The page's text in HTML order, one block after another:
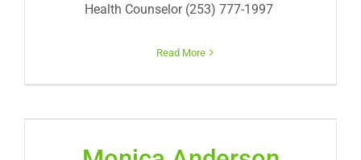
Health Counselor (253) 777-1997
Read More